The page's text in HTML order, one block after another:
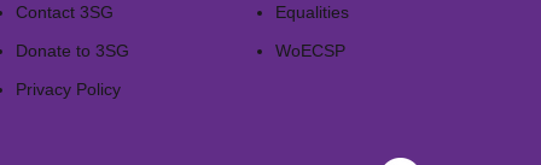
Contact 3SG
Donate to 3SG
Privacy Policy
Equalities
WoECSP​